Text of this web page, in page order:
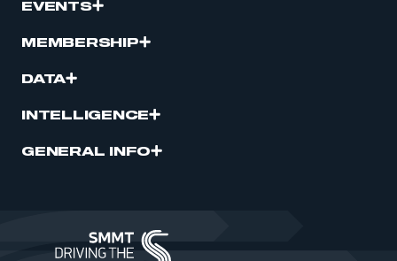
EVENTS
MEMBERSHIP
DATA
INTELLIGENCE
GENERAL INFO